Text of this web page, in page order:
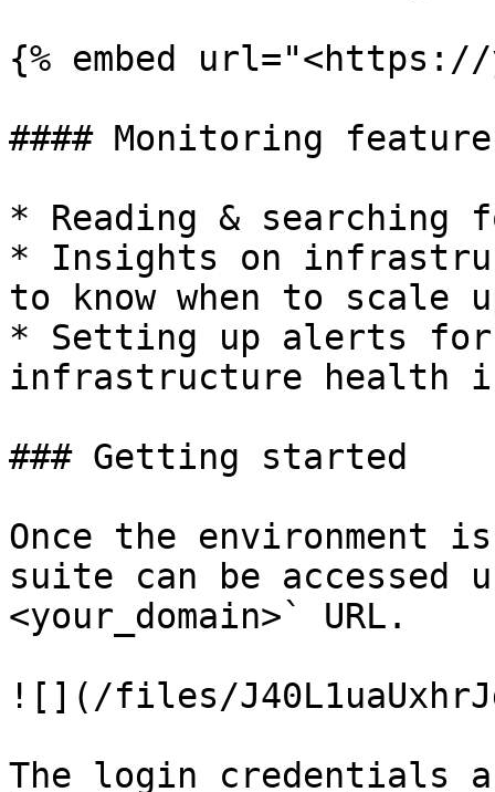
{% embed url="<https://
#### Monitoring
* Reading &
* Insights on
to know when to scale
* Setting up alerts
infrastructure health
### Getting started
Once the environment
suite can be accessed
<your_domain>` URL.
![](/files/
The login credentials